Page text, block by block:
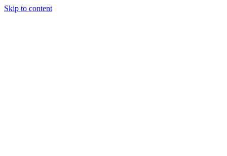
Skip to content